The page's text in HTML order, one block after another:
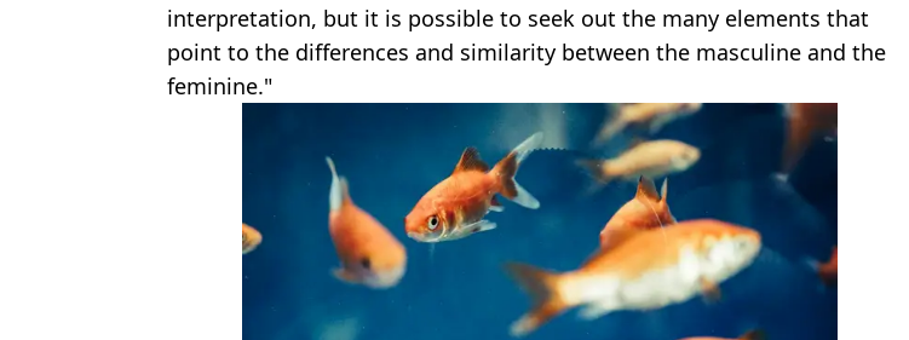
interpretation, but it is possible to seek out the many elements that
point to the differences and similarity between the masculine and the
feminine."